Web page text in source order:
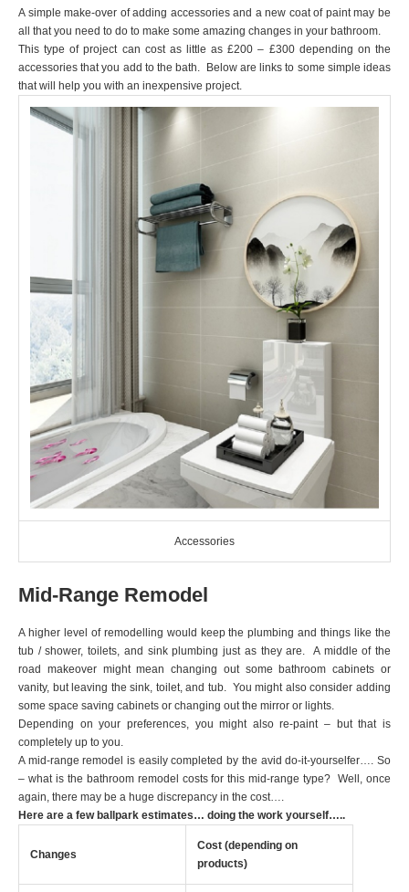
A simple make-over of adding accessories and a new coat of paint may be
all that you need to do to make some amazing changes in your bathroom.
This type of project can cost as little as £200 – £300 depending on the
accessories that you add to the bath. Below are links to some simple ideas
that will help you with an inexpensive project.
Accessories
Mid-Range Remodel
A higher level of remodelling would keep the plumbing and things like the
tub / shower, toilets, and sink plumbing just as they are. A middle of the
road makeover might mean changing out some bathroom cabinets or
vanity, but leaving the sink, toilet, and tub. You might also consider adding
some space saving cabinets or changing out the mirror or lights.
Depending on your preferences, you might also re-paint – but that is
completely up to you.
A mid-range remodel is easily completed by the avid do-it-yourselfer…. So
– what is the bathroom remodel costs for this mid-range type? Well, once
again, there may be a huge discrepancy in the cost….
Here are a few ballpark estimates… doing the work yourself…..
Changes
Cost (depending on
products)